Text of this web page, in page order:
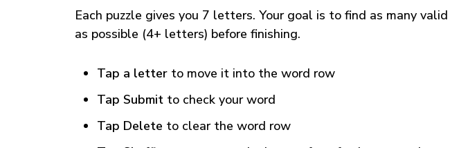
Each puzzle gives you 7 letters. Your goal is to find as many
as possible (4+ letters) before finishing.
Tap a letter to move it into the word row
Tap Submit to check your word
Tap Delete to clear the word row